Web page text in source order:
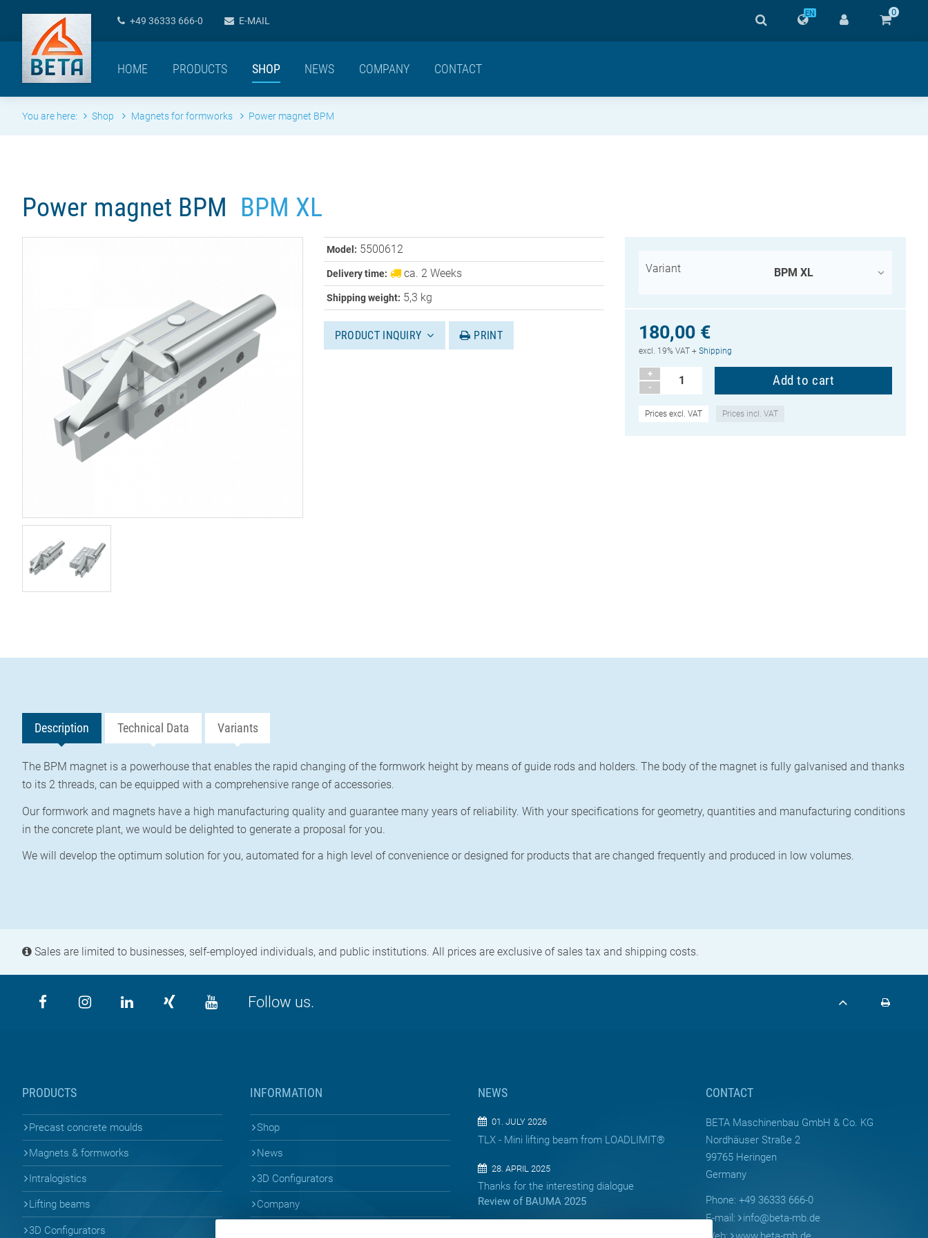
+49 36333 666-0 E-MAIL
0
EN
HOME PRODUCTS SHOP NEWS COMPANY CONTACT
You are here: Shop Magnets for formworks Power magnet BPM
Power magnet BPM BPM XL
Model: 5500612
Delivery time: ca. 2 Weeks
Shipping weight: 5,3 kg
PRODUCT INQUIRY PRINT
Variant
180,00 €
excl. 19% VAT +Shipping
+
-
Prices excl. VAT Prices incl. VAT
Description Technical Data Variants
The BPM magnet is a powerhouse that enables the rapid changing of the formwork height by means of guide rods and holders. The body of the magnet is fully galvanised and thanks
to its 2 threads, can be equipped with a comprehensive range of accessories.
Our formwork and magnets have a high manufacturing quality and guarantee many years of reliability. With your specifications for geometry, quantities and manufacturing conditions
in the concrete plant, we would be delighted to generate a proposal for you.
We will develop the optimum solution for you, automated for a high level of convenience or designed for products that are changed frequently and produced in low volumes.
Sales are limited to businesses, self-employed individuals, and public institutions. All prices are exclusive of sales tax and shipping costs.
Follow us.
PRODUCTS
Precast concrete moulds
Magnets & formworks
Intralogistics
Lifting beams
3D Configurators
INFORMATION
Shop
News
3D Configurators
Company
NEWS
01. JULY 2026
TLX - Mini lifting beam from LOADLIMIT®
28. APRIL 2025
Thanks for the interesting dialogue
Review of BAUMA 2025
CONTACT
BETA Maschinenbau GmbH & Co. KG
Nordhäuser Straße 2
99765 Heringen
Germany
Phone: +49 36333 666-0
E-mail:
info@beta-mb.de